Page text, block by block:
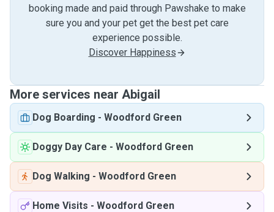
booking made and paid through Pawshake to make
sure you and your pet get the best pet care
experience possible.
Discover Happiness
More services near Abigail
Dog Boarding - Woodford Green
Doggy Day Care - Woodford Green
Dog Walking - Woodford Green
Home Visits - Woodford Green